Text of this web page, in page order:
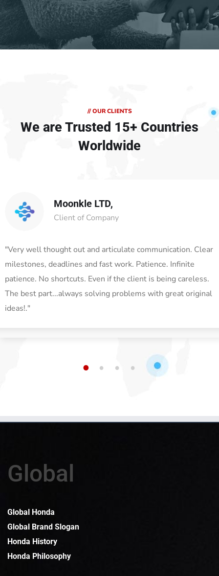
// OUR CLIENTS
We are Trusted 15+ Countries
Worldwide
Moonkle LTD,
Client of Company
"Very well thought out and articulate communication. Clear
milestones, deadlines and fast work. Patience. Infinite
patience. No shortcuts. Even if the client is being careless.
The best part...always solving problems with great original
ideas!."
1 2 3 4
Global
Global Honda
Global Brand Slogan
Honda History
Honda Philosophy